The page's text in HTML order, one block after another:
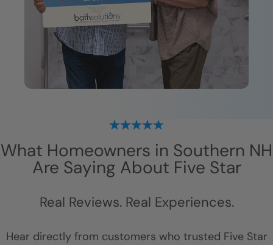
What Homeowners in Southern NH
Are Saying About Five Star
Real Reviews. Real Experiences.
Hear directly from customers who trusted Five Star